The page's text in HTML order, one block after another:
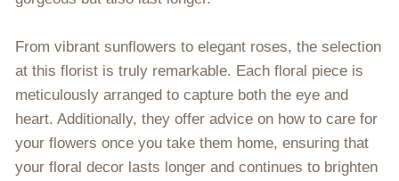
From vibrant sunflowers to elegant roses, the selection
at this florist is truly remarkable. Each floral piece is
meticulously arranged to capture both the eye and
heart. Additionally, they offer advice on how to care for
your flowers once you take them home, ensuring that
your floral decor lasts longer and continues to brighten